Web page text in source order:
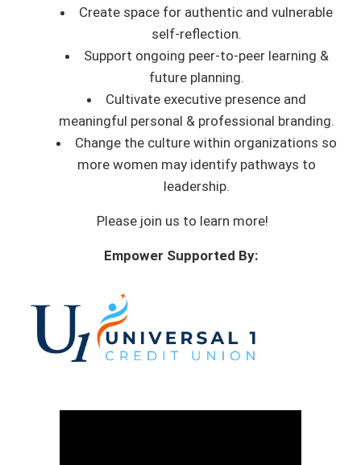
Create space for authentic and vulnerable
self-reflection.
Support ongoing peer-to-peer learning &
future planning.
Cultivate executive presence and
meaningful personal & professional branding.
Change the culture within organizations so
more women may identify pathways to
leadership.
Please join us to learn more!
Empower Supported By: